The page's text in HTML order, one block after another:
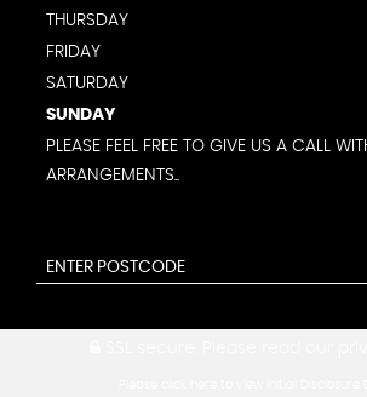
THURSDAY
FRIDAY
SATURDAY
SUNDAY
PLEASE FEEL FREE TO GIVE US A CALL
ARRANGEMENTS..